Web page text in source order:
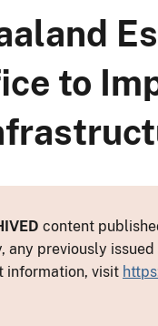
to
content
any previously
information, visit